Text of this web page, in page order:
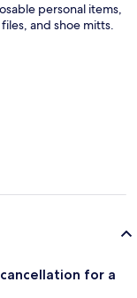
personal items,
and shoe mitts.
for a